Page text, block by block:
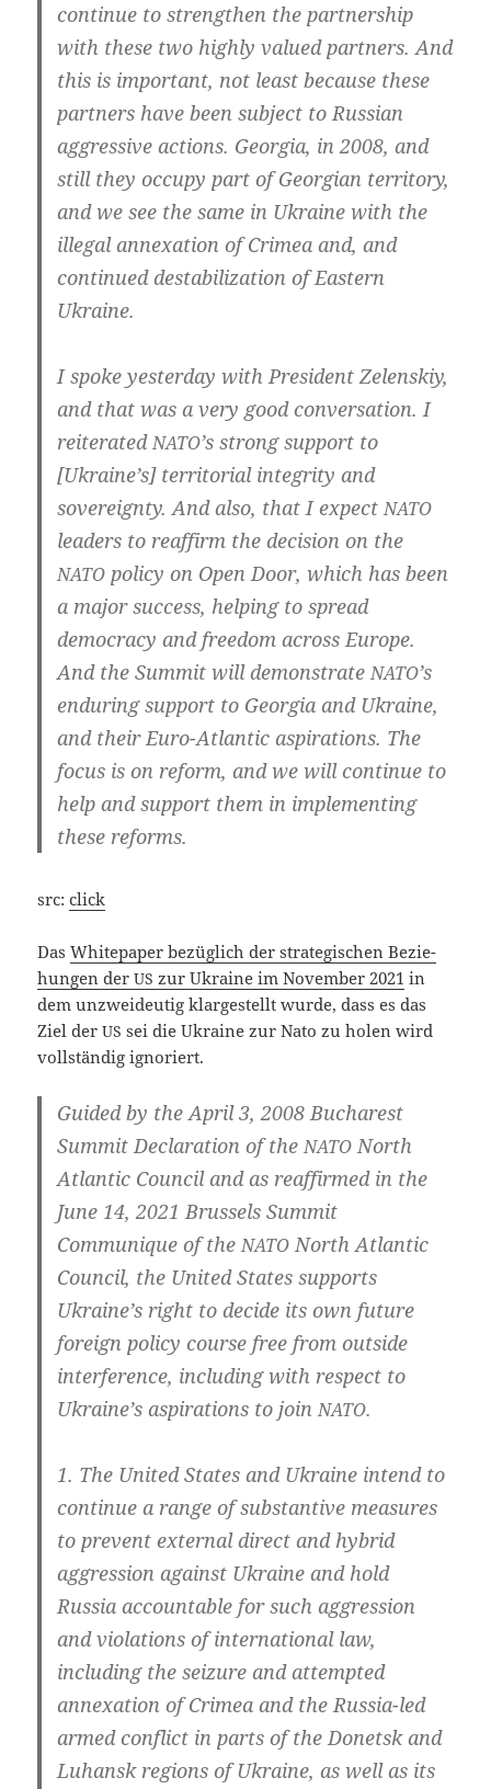
con­ti­nue to streng­t­hen the part­ners­hip
with the­se two high­ly valued part­ners. And
this is important, not least becau­se the­se
part­ners have been sub­ject to Rus­si­an
aggres­si­ve actions. Geor­gia, in 2008, and
still they occu­py part of Geor­gi­an ter­ri­to­ry,
and we see the same in Ukrai­ne with the
ille­gal annex­a­ti­on of Cri­mea and, and
con­ti­nued desta­bi­liz­a­ti­on of Eas­tern
Ukraine.
I spo­ke yes­ter­day with Pre­si­dent Zelens­kiy,
and that was a very good con­ver­sa­ti­on. I
rei­tera­tedNATO’s strong sup­port to
[Ukraine’s] ter­ri­to­ri­al inte­gri­ty and
sov­er­eig­n­ty. And also, that I expectNATO
lea­ders to reaf­firm the decisi­on on the
NATO poli­cy on Open Door, which has been
a major suc­cess, hel­ping to spread
demo­cra­cy and free­dom across Euro­pe.
And the Sum­mit will demons­tra­teNATO’s
endu­ring sup­port to Geor­gia and Ukrai­ne,
and their Euro-Atlantic aspi­ra­ti­ons. The
focus is on reform, and we will con­ti­nue to
help and sup­port them in imple­men­ting
the­se reforms.
src:click
DasWhite­pa­per bezüg­lich der stra­te­gi­schen Bezie­
hun­gen derUS zur Ukrai­ne im Novem­ber 2021 in
dem unzwei­deu­tig klar­ge­stellt wur­de, dass es das
Ziel derUS sei die Ukrai­ne zur Nato zu holen wird
voll­stän­dig ignoriert.
Gui­ded by the April 3, 2008 Bucha­rest
Sum­mit Decla­ra­ti­on of theNATONorth
Atlan­tic Coun­cil and as reaf­fir­med in the
June 14, 2021 Brussels Sum­mit
Com­mu­ni­que of theNATONorth Atlan­tic
Coun­cil, the United Sta­tes sup­ports
Ukraine’s right to deci­de its own future
for­eign poli­cy cour­se free from out­side
inter­fe­rence, inclu­ding with respect to
Ukraine’s aspi­ra­ti­ons to joinNATO.
1. The United Sta­tes and Ukrai­ne intend to
con­ti­nue a ran­ge of sub­stan­ti­ve mea­su­res
to pre­vent exter­nal direct and hybrid
aggres­si­on against Ukrai­ne and hold
Rus­sia accoun­ta­ble for such aggres­si­on
and vio­la­ti­ons of inter­na­tio­nal law,
inclu­ding the sei­zu­re and attemp­ted
annex­a­ti­on of Cri­mea and the Russia-led
armed con­flict in parts of the Donetsk and
Luhansk regi­ons of Ukrai­ne, as well as its